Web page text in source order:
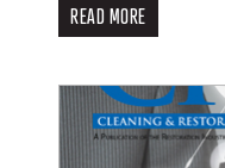
READ MORE